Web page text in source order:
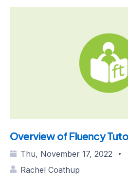
Overview of Fluency
Thu, November 17, 2022 •
Rachel Coathup